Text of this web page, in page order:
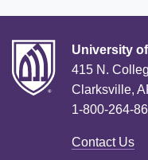
University
415 N.
Clarksville,
1-800-264-
Contact Us